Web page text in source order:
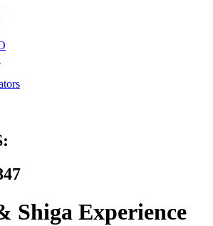
Shiga Experience